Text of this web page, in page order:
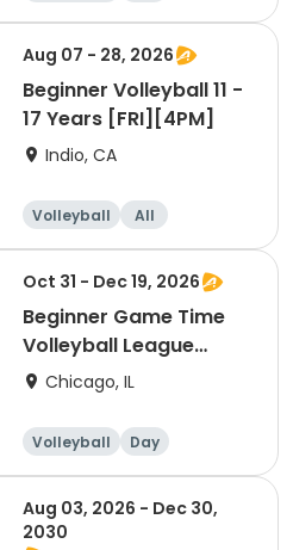
Beginner
Aug 07 - 28, 2026
Beginner Volleyball 11 -
17 Years [FRI][4PM]
Indio, CA
Volleyball
All
Beginner
Oct 31 - Dec 19, 2026
Beginner Game Time
Volleyball League
(Saturday)
Chicago, IL
Volleyball
Day
Beginner
Aug 03, 2026 - Dec 30,
2030